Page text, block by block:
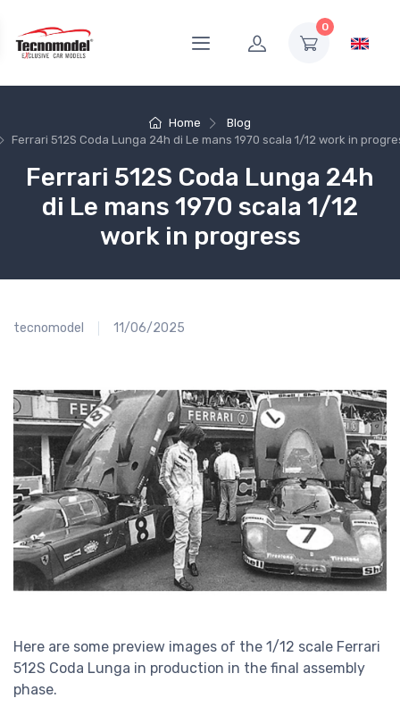
0
Home
Blog
Ferrari 512S Coda Lunga 24h di Le mans 1970 scala 1/12 work in
Ferrari 512S Coda Lunga 24h
di Le mans 1970 scala 1/12
work in progress
tecnomodel 11/06/2025
Here are some preview images of the 1/12 scale Ferrari
512S Coda Lunga in production in the final assembly
phase.